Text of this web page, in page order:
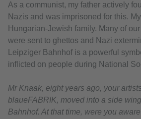
As a communist, my father actively
Nazis and was imprisoned for this.
Hungarian-Jewish family. Many of
were sent to ghettos and Nazi
Leipziger Bahnhof is a powerful
inflicted on people during National
Mr Knaak, eight years ago, your
blaueFABRIK, moved into a side
Bahnhof. At that time, were you